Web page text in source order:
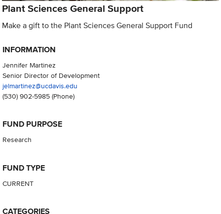
Plant Sciences General Support
Make a gift to the Plant Sciences General Support Fund
INFORMATION
Jennifer Martinez
Senior Director of Development
jelmartinez@ucdavis.edu
(530) 902-5985(Phone)
FUND PURPOSE
Research
FUND TYPE
CURRENT
CATEGORIES